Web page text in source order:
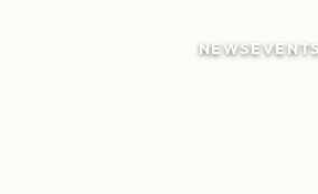
NEWS